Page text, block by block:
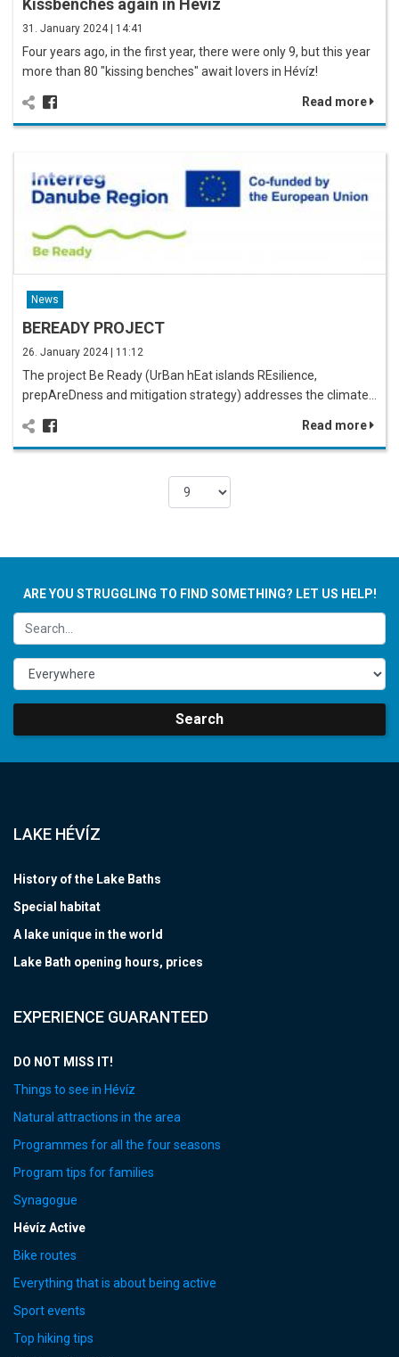
31. January 2024 | 14:41
Four years ago, in the first year, there were only 9, but this year
more than 80 "kissing benches" await lovers in Hévíz!
Read more
News
BEREADY PROJECT
26. January 2024 | 11:12
The project Be Ready (UrBan hEat islands REsilience,
prepAreDness and mitigation strategy) addresses the climate…
Read more
ARE YOU STRUGGLING TO FIND SOMETHING? LET US HELP!
Search
LAKE HÉVÍZ
History of the Lake Baths
Special habitat
A lake unique in the world
Lake Bath opening hours, prices
EXPERIENCE GUARANTEED
DO NOT MISS IT!
Things to see in Hévíz
Natural attractions in the area
Programmes for all the four seasons
Program tips for families
Synagogue
Hévíz Active
Bike routes
Everything that is about being active
Sport events
Top hiking tips